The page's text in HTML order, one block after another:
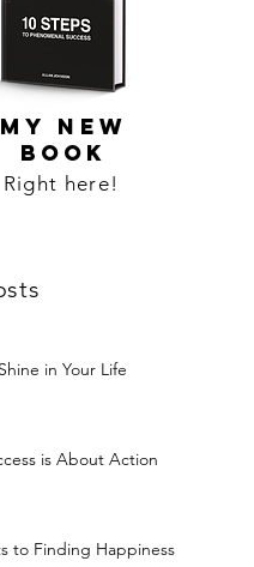
MY NEW
BOOK
Right here!
in Your Life
is About Action
to Finding Happiness